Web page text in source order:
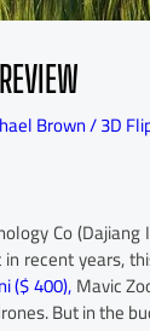
Brown/3D
Co
recent years,
($ 400),Mavic
But in the